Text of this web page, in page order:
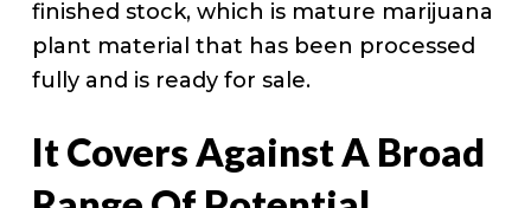
finished stock, which is mature marijuana
plant material that has been processed
fully and is ready for sale.
It Covers Against A Broad